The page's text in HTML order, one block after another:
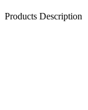
Products Description